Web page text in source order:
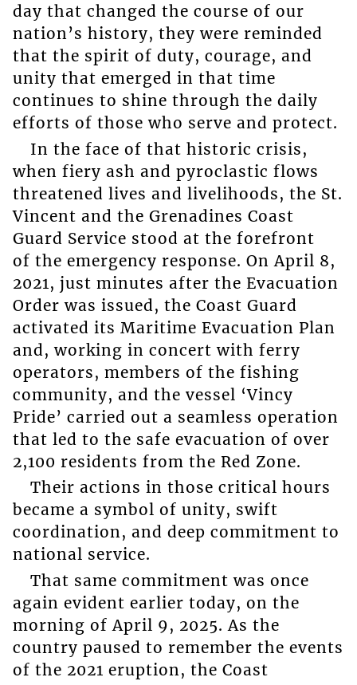
day that changed the course of our
nation’s history, they were reminded
that the spirit of duty, courage, and
unity that emerged in that time
continues to shine through the daily
efforts of those who serve and protect.
In the face of that historic crisis,
when fiery ash and pyroclastic flows
threatened lives and livelihoods, the St.
Vincent and the Grenadines Coast
Guard Service stood at the forefront
of the emergency response. On April 8,
2021, just minutes after the Evacuation
Order was issued, the Coast Guard
activated its Maritime Evacuation Plan
and, working in concert with ferry
operators, members of the fishing
community, and the vessel ‘Vincy
Pride’ carried out a seamless operation
that led to the safe evacuation of over
2,100 residents from the Red Zone.
Their actions in those critical hours
became a symbol of unity, swift
coordination, and deep commitment to
national service.
That same commitment was once
again evident earlier today, on the
morning of April 9, 2025. As the
country paused to remember the events
of the 2021 eruption, the Coast